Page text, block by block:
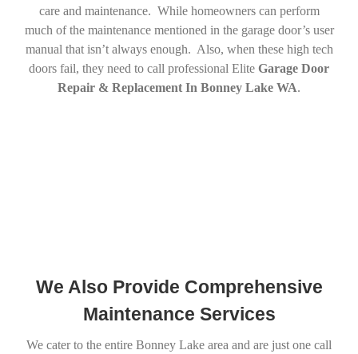
care and maintenance. While homeowners can perform
much of the maintenance mentioned in the garage door’s user
manual that isn’t always enough. Also, when these high tech
doors fail, they need to call professional Elite Garage Door
Repair & Replacement In Bonney Lake WA.
We Also Provide Comprehensive
Maintenance Services
We cater to the entire Bonney Lake area and are just one call